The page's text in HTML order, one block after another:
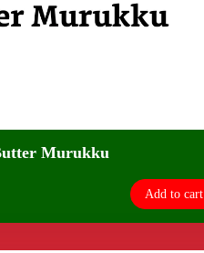
Murukku
Add to cart